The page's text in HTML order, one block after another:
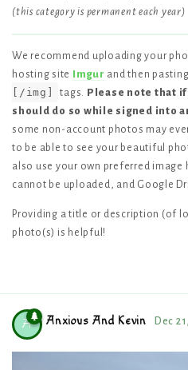
(this category is permanent each year)
We recommend uploading your
hosting site Imgur and then
[/img]
tags. Please note that
should do so while signed into
some non-account photos may
to be able to see your beautiful
also use your own preferred image
cannot be uploaded, and Google
Providing a title or description (of
photo(s) is helpful!
A Anxious And Kevin Dec